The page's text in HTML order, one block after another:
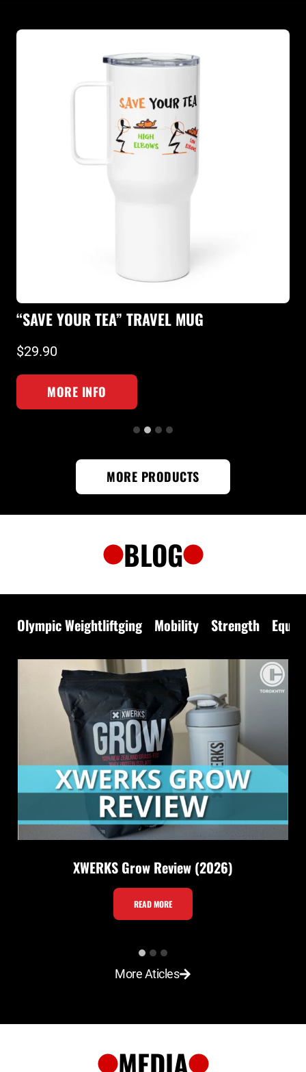
“SAVE YOUR TEA” TRAVEL MUG
$29.90
MORE INFO
MORE PRODUCTS
BLOG
Olympic Weightliftging Mobility Strength
XWERKS Grow Review (2026)
READ MOREX
W
K
o
More Aticles
MEDIA